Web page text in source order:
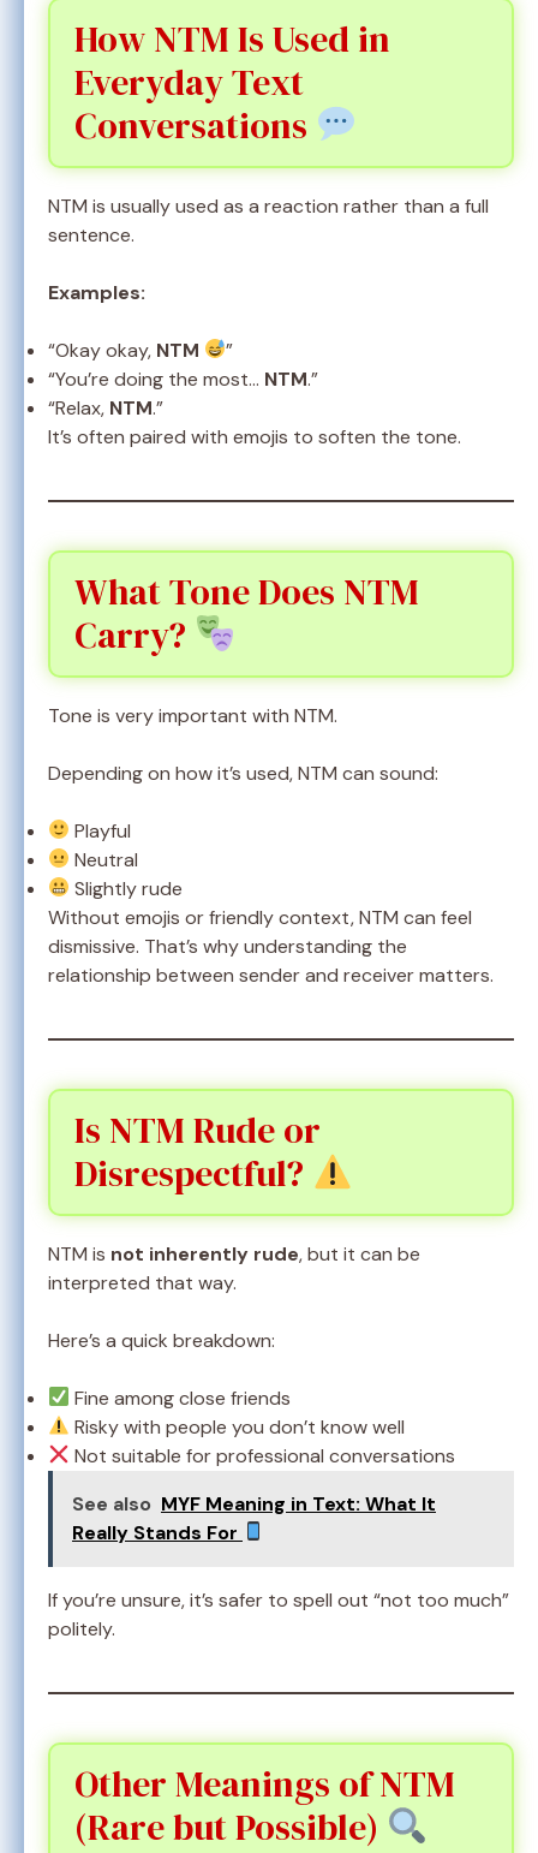
How NTM Is Used in
Everyday Text
Conversations
NTM is usually used as a reaction rather than a full
sentence.
Examples:
“Okay okay, NTM
”
“You’re doing the most… NTM.”
“Relax, NTM.”
It’s often paired with emojis to soften the tone.
What Tone Does NTM
Carry?
Tone is very important with NTM.
Depending on how it’s used, NTM can sound:
Playful
Neutral
Slightly rude
Without emojis or friendly context, NTM can feel
dismissive. That’s why understanding the
relationship between sender and receiver matters.
Is NTM Rude or
Disrespectful?
NTM is not inherently rude, but it can be
interpreted that way.
Here’s a quick breakdown:
Fine among close friends
Risky with people you don’t know well
Not suitable for professional conversations
See also MYF Meaning in Text: What It
Really Stands For
If you’re unsure, it’s safer to spell out “not too much”
politely.
Other Meanings of NTM
(Rare but Possible)